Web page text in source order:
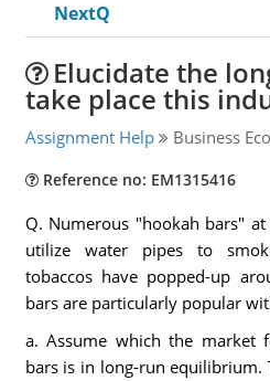
NextQ
Elucidate the
take place this
Assignment Help Business
Reference no: EM1315416
Q. Numerous "hookah bars"
utilize water pipes to
tobaccos have popped-up
bars are particularly popular
a. Assume which the market
bars is in long-run equilibrium.